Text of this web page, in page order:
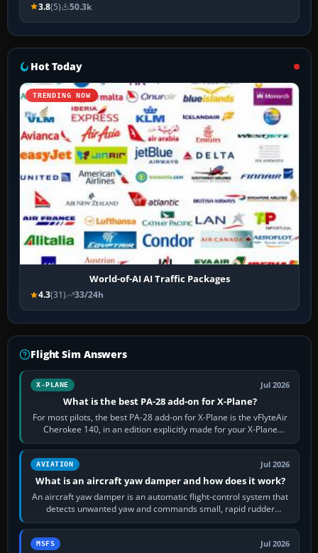
3.8(5) 50.3k
Hot Today
TRENDING NOW
World-of-AI AI Traffic Packages
4.3(31) 33/24h
Flight Sim Answers
X-PLANE Jul 2026
What is the best PA-28 add-on for X-Plane?
For most pilots, the best PA-28 add-on for X-Plane is the vFlyteAir
Cherokee 140, in an edition explicitly made for your X-Plane
version. It gives…
AVIATION Jul 2026
What is an aircraft yaw damper and how does it work?
An aircraft yaw damper is an automatic flight-control system that
detects unwanted yaw and commands small, rapid rudder
movements to oppose it. In…
MSFS Jul 2026